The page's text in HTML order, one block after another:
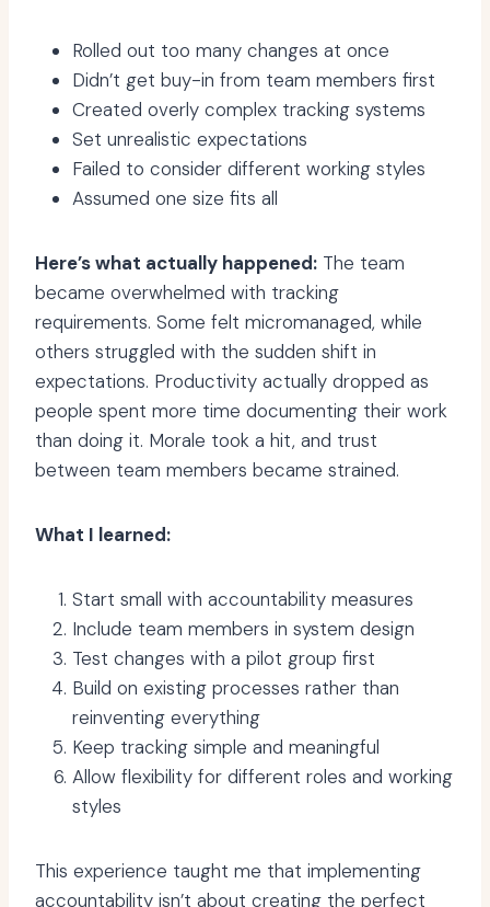
Rolled out too many changes at once
Didn’t get buy-in from team members first
Created overly complex tracking systems
Set unrealistic expectations
Failed to consider different working styles
Assumed one size fits all
Here’s what actually happened: The team
became overwhelmed with tracking
requirements. Some felt micromanaged, while
others struggled with the sudden shift in
expectations. Productivity actually dropped as
people spent more time documenting their work
than doing it. Morale took a hit, and trust
between team members became strained.
What I learned:
Start small with accountability measures
Include team members in system design
Test changes with a pilot group first
Build on existing processes rather than
reinventing everything
Keep tracking simple and meaningful
Allow flexibility for different roles and working
styles
This experience taught me that implementing
accountability isn’t about creating the perfect